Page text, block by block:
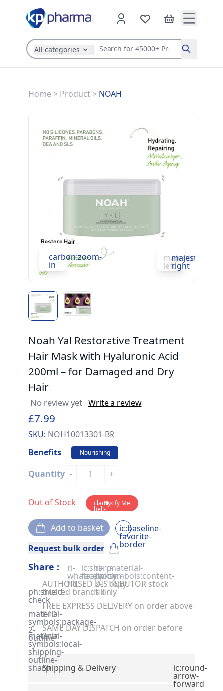
All categories Search
Home > Product> NOAH
carbon:zoom-
in leftright
Noah Yal Restorative Treatment
Hair Mask with Hyaluronic Acid
200ml – for Damaged and Dry
Hair
No review yet Write a review
£7.99
SKU: NOH10013301-BR
Benefits
Nourishing
Quantity - +
Out of Stock clarity-
bell-
Notify Me
Add to basket ic:baseline-
favorite-
border
Request bulk order
Share : ri-
whatsapp-
fill
ic:sharp-
facebook
ri-
twitter-
x-
fill
material-
symbols:content-
copy
ph:shield-
check
AUTHORISED DISTRIBUTOR stock
trusted brands only
material-
symbols:package-
2-
outline
FREE EXPRESS DELIVERY on order above
£40
material-
symbols:local-
shipping-
outline-
sharp
SAME DAY DISPATCH on order before
2pm
Shipping & Delivery ic:round-
arrow-
forward